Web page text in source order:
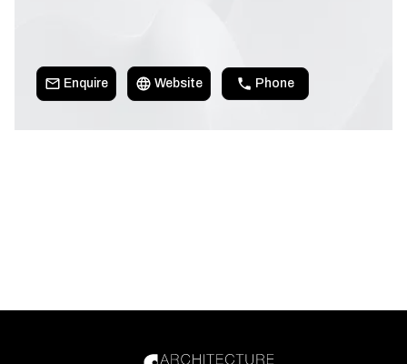
Enquire Website Phone